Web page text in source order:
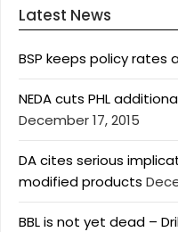
Latest News
BSP keeps policy rates
NEDA cuts PHL
December 17, 2015
DA cites serious
modified products
BBL is not yet dead –